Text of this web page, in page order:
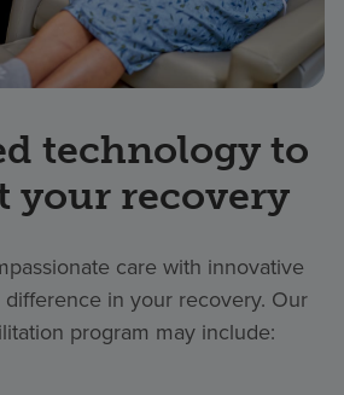
technology to
your recovery
care with innovative
in your recovery. Our
program may include: